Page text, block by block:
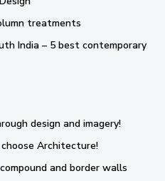
treatments
India – 5 best contemporary
design and imagery!
Architecture!
and border walls